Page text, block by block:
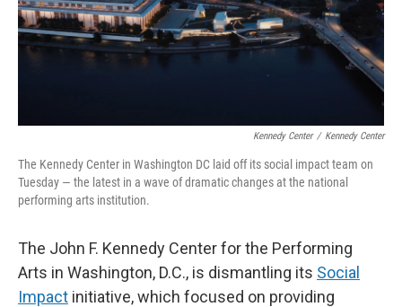
Kennedy Center / Kennedy Center
The Kennedy Center in Washington DC laid off its social impact team on
Tuesday — the latest in a wave of dramatic changes at the national
performing arts institution.
The John F. Kennedy Center for the Performing
Arts in Washington, D.C., is dismantling its Social
Impact initiative, which focused on providing